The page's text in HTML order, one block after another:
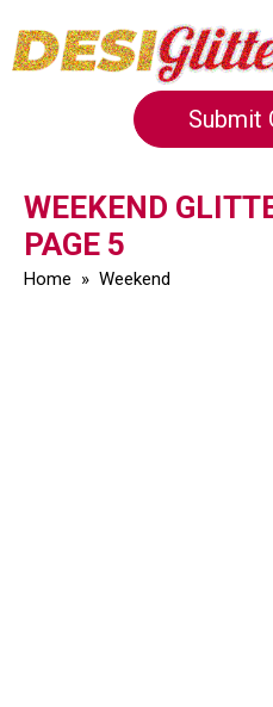
Submit
WEEKEND
PAGE 5
Home » Weekend